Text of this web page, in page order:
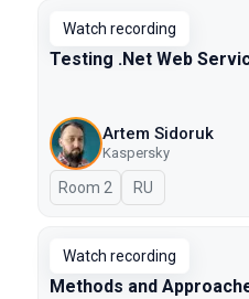
Watch recording
Testing .Net Web
Artem Sidoruk
Kaspersky
Room 2 In Russian
RU
Watch recording
Methods and